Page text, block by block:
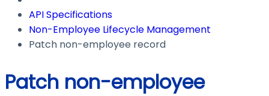
API Specifications
Non-Employee Lifecycle Management
Patch non-employee record
Patch non-employee